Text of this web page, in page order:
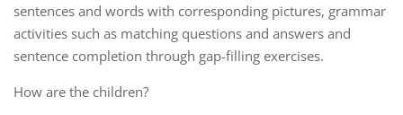
sentences and words with corresponding pictures, grammar
activities such as matching questions and answers and
sentence completion through gap-filling exercises.
How are the children?